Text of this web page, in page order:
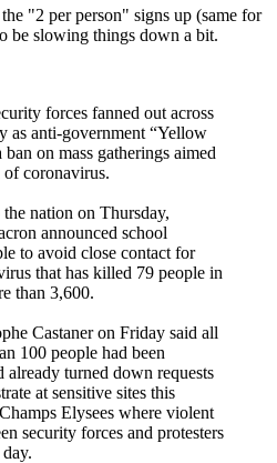
"2 per person" signs up (same for
be slowing things down a bit.
forces fanned out across
as anti-government “Yellow
ban on mass gatherings aimed
of coronavirus.
nation on Thursday,
announced school
to avoid close contact for
that has killed 79 people in
than 3,600.
Castaner on Friday said all
100 people had been
already turned down requests
at sensitive sites this
Elysees where violent
security forces and protesters